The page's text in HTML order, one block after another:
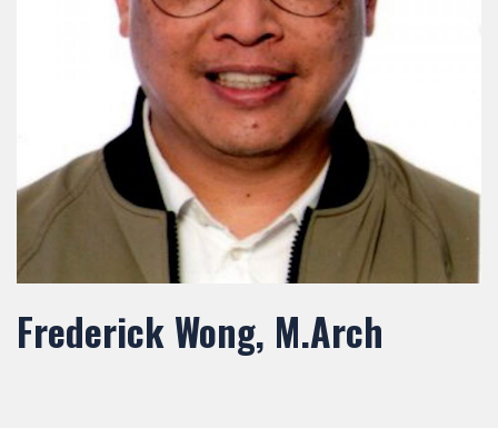
Frederick Wong, M.Arch